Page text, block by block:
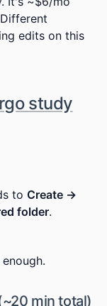
edits on this
study
toCreate →
folder.
min total)